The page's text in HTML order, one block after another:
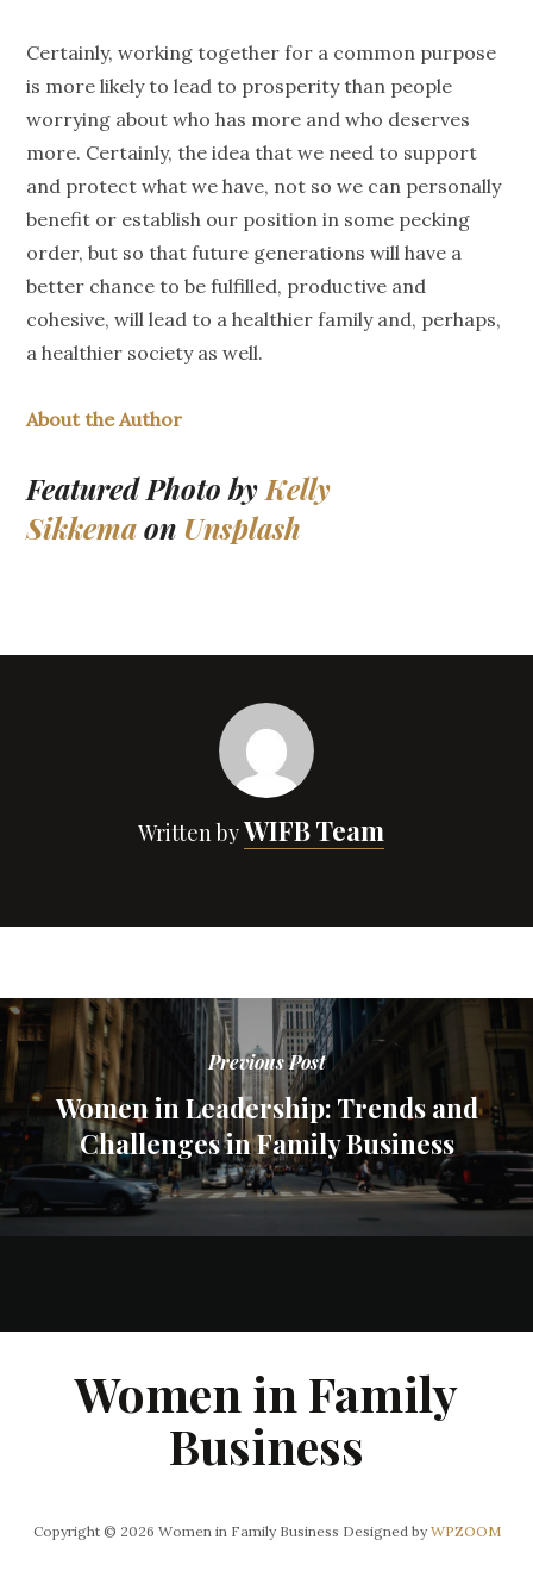
Certainly, working together for a common purpose
is more likely to lead to prosperity than people
worrying about who has more and who deserves
more. Certainly, the idea that we need to support
and protect what we have, not so we can personally
benefit or establish our position in some pecking
order, but so that future generations will have a
better chance to be fulfilled, productive and
cohesive, will lead to a healthier family and, perhaps,
a healthier society as well.
About the Author
Featured Photo by Kelly
Sikkemaon Unsplash
Written byWIFB Team
Previous Post
Women in Leadership: Trends and
Challenges in Family Business
Women in Family
Business
Copyright © 2026 Women in Family Business Designed by WPZOOM